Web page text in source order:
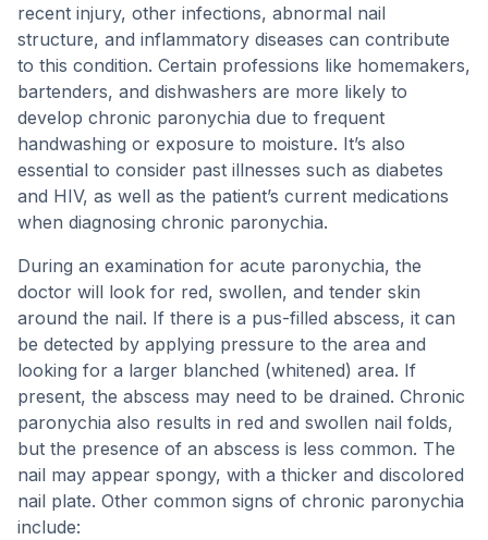
recent injury, other infections, abnormal nail
structure, and inflammatory diseases can contribute
to this condition. Certain professions like homemakers,
bartenders, and dishwashers are more likely to
develop chronic paronychia due to frequent
handwashing or exposure to moisture. It’s also
essential to consider past illnesses such as diabetes
and HIV, as well as the patient’s current medications
when diagnosing chronic paronychia.
During an examination for acute paronychia, the
doctor will look for red, swollen, and tender skin
around the nail. If there is a pus-filled abscess, it can
be detected by applying pressure to the area and
looking for a larger blanched (whitened) area. If
present, the abscess may need to be drained. Chronic
paronychia also results in red and swollen nail folds,
but the presence of an abscess is less common. The
nail may appear spongy, with a thicker and discolored
nail plate. Other common signs of chronic paronychia
include: